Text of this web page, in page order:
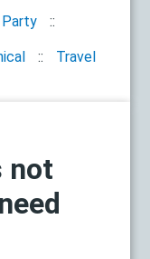
Party
Travel
not